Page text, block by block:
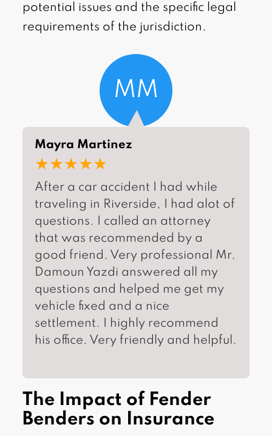
potential issues and the specific legal
requirements of the jurisdiction.
MM
Mayra Martinez
★★★★★
After a car accident I had while
traveling in Riverside, I had alot of
questions. I called an attorney
that was recommended by a
good friend. Very professional Mr.
Damoun Yazdi answered all my
questions and helped me get my
vehicle fixed and a nice
settlement. I highly recommend
his office. Very friendly and helpful.
The Impact of Fender
Benders on Insurance